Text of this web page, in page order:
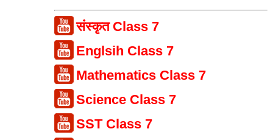
संस्कृत Class 7
Englsih Class 7
Mathematics Class 7
Science Class 7
SST Class 7